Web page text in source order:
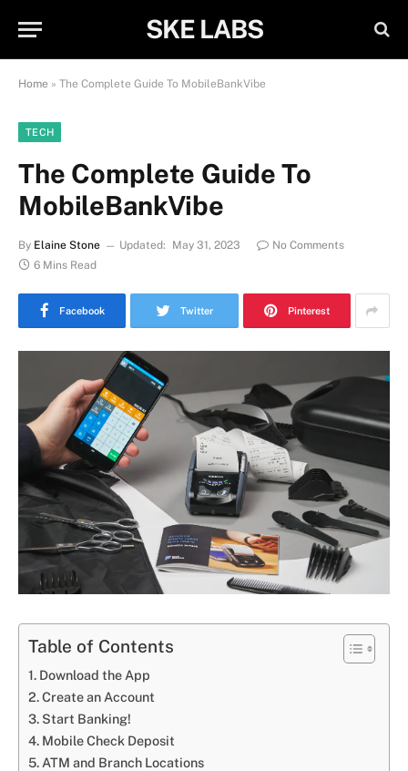
SKE LABS
Home » The Complete Guide To MobileBankVibe
TECH
The Complete Guide To
MobileBankVibe
By Elaine Stone Updated: May 31, 2023
No Comments
6 Mins Read
Facebook Twitter Pinterest
Table of Contents
Download the App
Create an Account
Start Banking!
Mobile Check Deposit
ATM and Branch Locations